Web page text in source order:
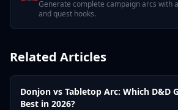
Generate complete campaign arcs with
and quest hooks.
Related Articles
Donjon vs Tabletop Arc: Which D&D
Best in 2026?